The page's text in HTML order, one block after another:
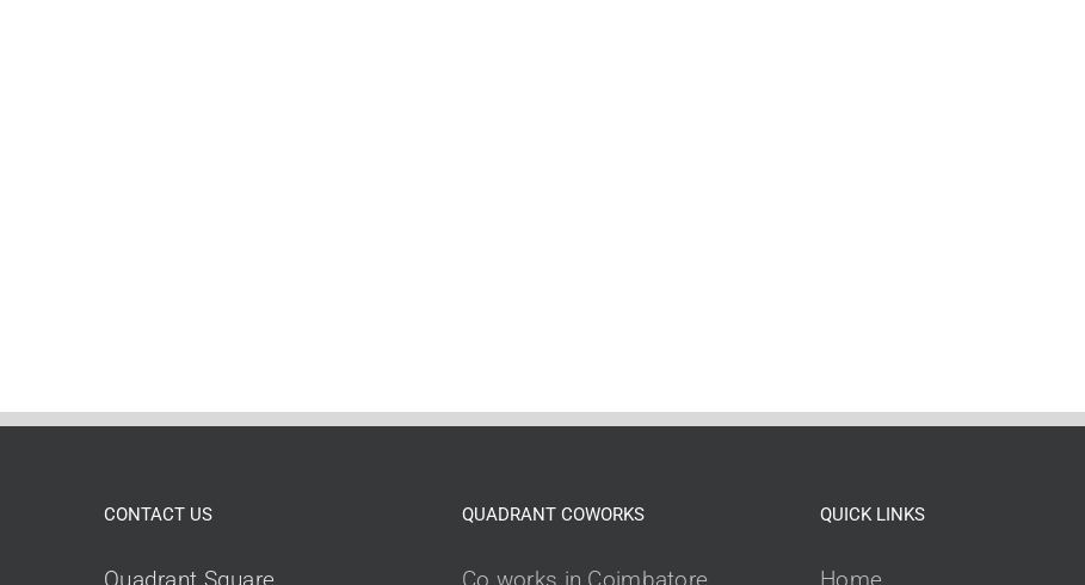
CONTACT US
Quadrant Square,
QUADRANT COWORKS
Co works in Coimbatore
QUICK LINKS
Home